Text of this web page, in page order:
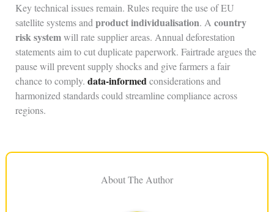
Key technical issues remain. Rules require the use of EU
satellite systems and product individualisation. A country
risk systemwill rate supplier areas. Annual deforestation
statements aim to cut duplicate paperwork. Fairtrade argues the
pause will prevent supply shocks and give farmers a fair
chance to comply. data-informed considerations and
harmonized standards could streamline compliance across
regions.
About The Author